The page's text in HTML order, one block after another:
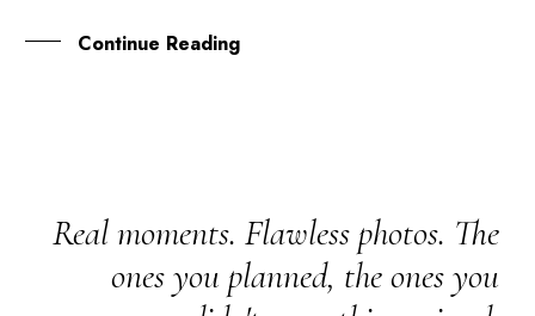
Continue Reading
Real moments. Flawless photos. The
ones you planned, the ones you